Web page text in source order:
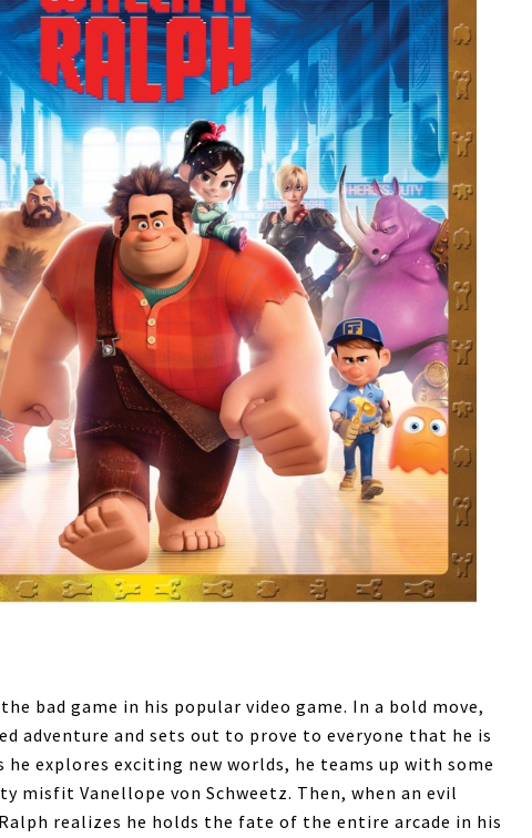
bad game in his popular video game. In a bold move,
adventure and sets out to prove to everyone that he is
explores exciting new worlds, he teams up with some
misfit Vanellope von Schweetz. Then, when an evil
realizes he holds the fate of the entire arcade in his